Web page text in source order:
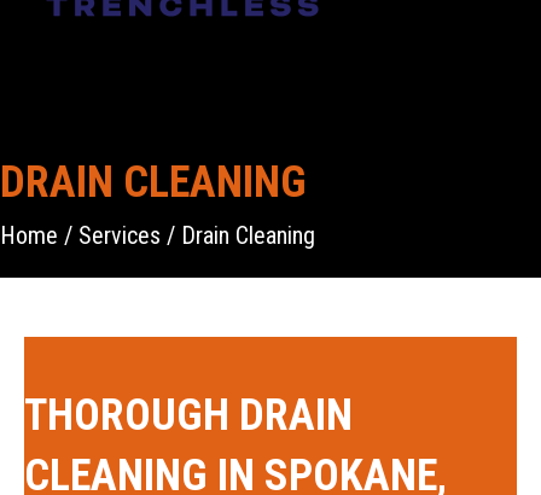
DRAIN CLEANING
Home / Services / Drain Cleaning
THOROUGH DRAIN
CLEANING IN SPOKANE,